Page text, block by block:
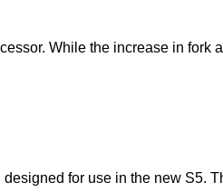
While the increase in
for use in the new S5.